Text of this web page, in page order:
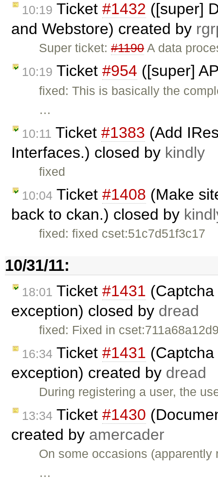
10:19 Ticket #1432 ([super]
and Webstore) created by
Super ticket:#1190A data
10:19 Ticket #954 ([super]
fixed: This is basically the
…
10:11 Ticket #1383 (Add
Interfaces.) closed by kindly
fixed
10:04 Ticket #1408 (Make
back to ckan.) closed by
fixed: fixed cset:51c7d51f3c17
10/31/11:
18:01 Ticket #1431
exception) closed by dread
fixed: Fixed in
16:34 Ticket #1431
exception) created by dread
During registering a user, the
13:34 Ticket #1430
created by amercader
On some occasions
…